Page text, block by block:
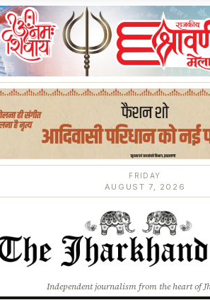
FRIDAY
AUGUST 7, 2026
Independent journalism from the heart of